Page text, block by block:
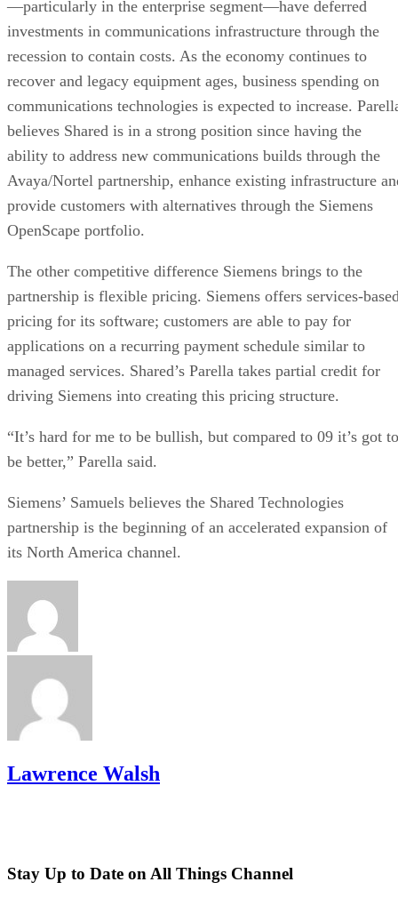
—particularly in the enterprise segment—have deferred
investments in communications infrastructure through the
recession to contain costs. As the economy continues to
recover and legacy equipment ages, business spending on
communications technologies is expected to increase.
believes Shared is in a strong position since having the
ability to address new communications builds through the
Avaya/Nortel partnership, enhance existing infrastructure
provide customers with alternatives through the Siemens
OpenScape portfolio.
The other competitive difference Siemens brings to the
partnership is flexible pricing. Siemens offers services-
pricing for its software; customers are able to pay for
applications on a recurring payment schedule similar to
managed services. Shared’s Parella takes partial credit for
driving Siemens into creating this pricing structure.
“It’s hard for me to be bullish, but compared to 09 it’s got to
be better,” Parella said.
Siemens’ Samuels believes the Shared Technologies
partnership is the beginning of an accelerated expansion of
its North America channel.
Lawrence Walsh
Stay Up to Date on All Things Channel